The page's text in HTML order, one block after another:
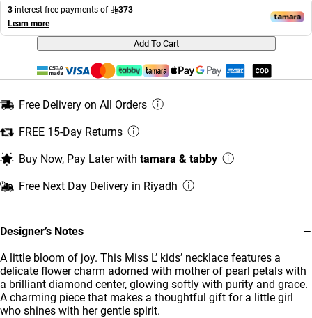
Designer’s Notes −
A little bloom of joy. This Miss L’ kids’ necklace features a
delicate flower charm adorned with mother of pearl petals with
a brilliant diamond center, glowing softly with purity and grace.
A charming piece that makes a thoughtful gift for a little girl
who shines with her gentle spirit.
3 interest free payments of
373
Learn more
Add To Cart
Free Delivery on All Orders
FREE 15-Day Returns
Buy Now, Pay Later with tamara & tabby
Free Next Day Delivery in Riyadh